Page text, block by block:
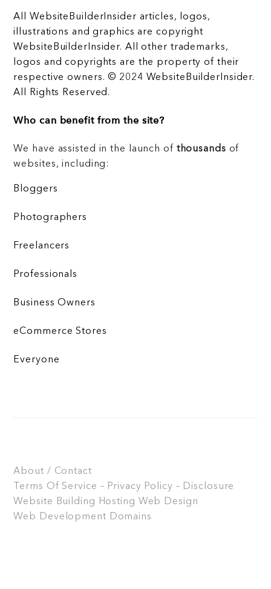
All WebsiteBuilderInsider articles, logos,
illustrations and graphics are copyright
WebsiteBuilderInsider. All other trademarks,
logos and copyrights are the property of their
respective owners. © 2024 WebsiteBuilderInsider.
All Rights Reserved.
Who can benefit from the site?
We have assisted in the launch of thousands of
websites, including:
Bloggers
Photographers
Freelancers
Professionals
Business Owners
eCommerce Stores
Everyone
About / Contact
Terms Of Service – Privacy Policy – Disclosure
Website Building
Hosting Web Design
Web Development Domains